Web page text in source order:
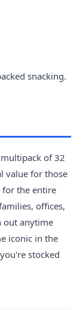
snacking.
of 32
value for those
for the entire
offices,
out anytime
iconic in the
stocked